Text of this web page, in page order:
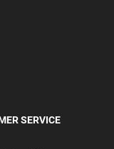
SERVICE